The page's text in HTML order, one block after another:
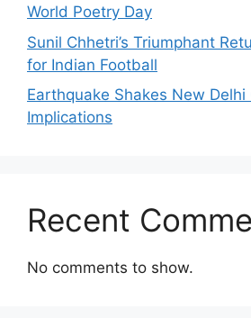
World Poetry Day
Sunil Chhetri’s Triumphant
for Indian Football
Earthquake Shakes New Delhi
Implications
Recent
No comments to show.